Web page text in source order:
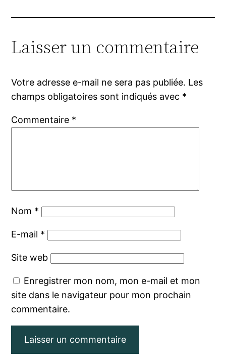
Laisser un commentaire
Votre adresse e-mail ne sera pas publiée. Les
champs obligatoires sont indiqués avec *
Commentaire *
Nom *
E-mail *
Site web
Enregistrer mon nom, mon e-mail et mon
site dans le navigateur pour mon prochain
commentaire.